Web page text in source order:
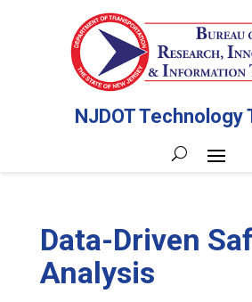
NJDOT Technology
Data-Driven
Analysis